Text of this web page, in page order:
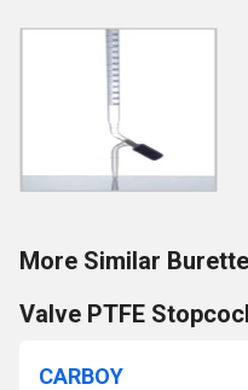
More Similar
Valve PTFE
CARBOY